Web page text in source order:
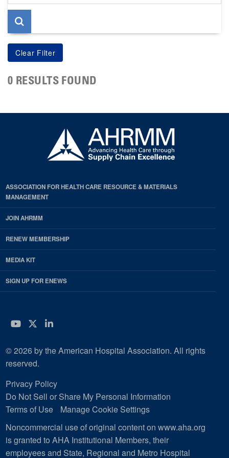
page
0 RESULTS FOUND
ASSOCIATION FOR HEALTH CARE RESOURCE & MATERIALS
MANAGEMENT
JOIN AHRMM
RENEW MEMBERSHIP
MEDIA KIT
SIGN UP FOR ENEWS
YouTube
Twitter
LinkedIn
© 2026 by the American Hospital Association. All rights
reserved.
Privacy Policy
Do Not Sell or Share My Personal Information
Terms of Use
Manage Cookie Settings
Noncommercial use of original content on www.aha.org
is granted to AHA Institutional Members, their
employees and State, Regional and Metro Hospital